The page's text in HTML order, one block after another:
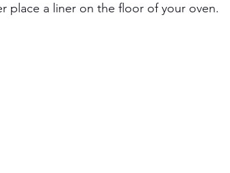
place a liner on the floor of your oven.